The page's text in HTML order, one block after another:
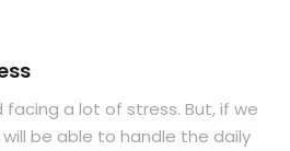
a lot of stress. But, if we
be able to handle the daily